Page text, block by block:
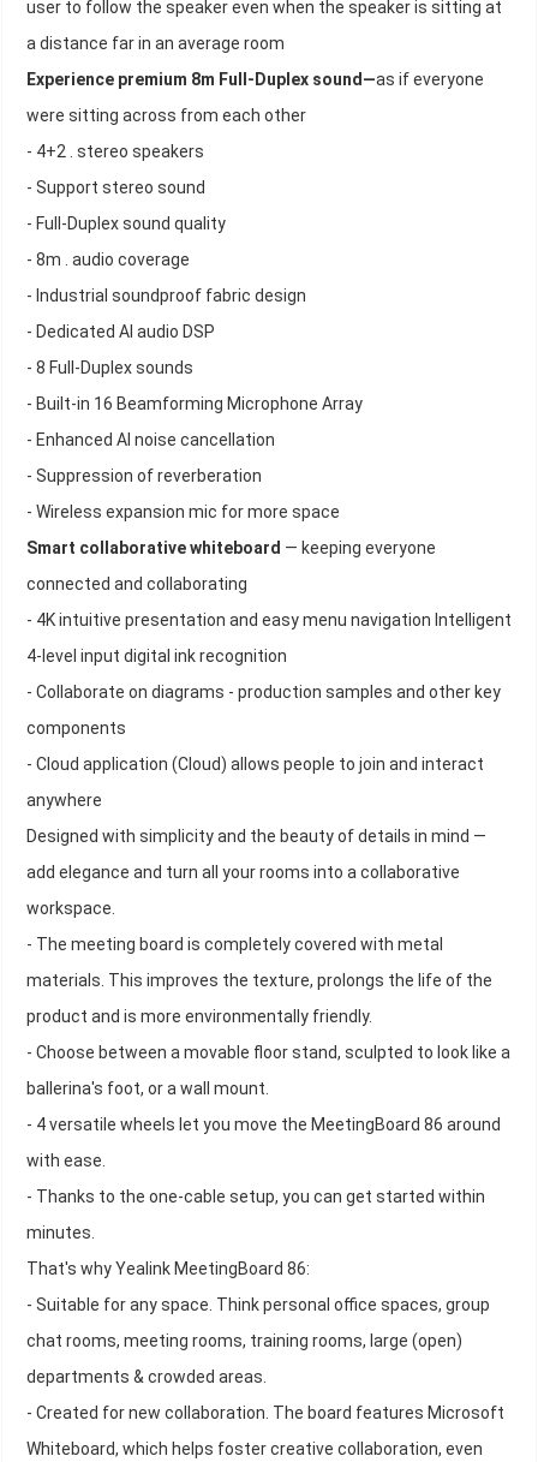
user to follow the speaker even when the speaker is sitting at
a distance far in an average room
Experience premium 8m Full-Duplex sound—as if everyone
were sitting across from each other
- 4+2 . stereo speakers
- Support stereo sound
- Full-Duplex sound quality
- 8m . audio coverage
- Industrial soundproof fabric design
- Dedicated AI audio DSP
- 8 Full-Duplex sounds
- Built-in 16 Beamforming Microphone Array
- Enhanced AI noise cancellation
- Suppression of reverberation
- Wireless expansion mic for more space
Smart collaborative whiteboard — keeping everyone
connected and collaborating
- 4K intuitive presentation and easy menu navigation Intelligent
4-level input digital ink recognition
- Collaborate on diagrams - production samples and other key
components
- Cloud application (Cloud) allows people to join and interact
anywhere
Designed with simplicity and the beauty of details in mind —
add elegance and turn all your rooms into a collaborative
workspace.
- The meeting board is completely covered with metal
materials. This improves the texture, prolongs the life of the
product and is more environmentally friendly.
- Choose between a movable floor stand, sculpted to look like a
ballerina's foot, or a wall mount.
- 4 versatile wheels let you move the MeetingBoard 86 around
with ease.
- Thanks to the one-cable setup, you can get started within
minutes.
That's why Yealink MeetingBoard 86:
- Suitable for any space. Think personal office spaces, group
chat rooms, meeting rooms, training rooms, large (open)
departments & crowded areas.
- Created for new collaboration. The board features Microsoft
Whiteboard, which helps foster creative collaboration, even